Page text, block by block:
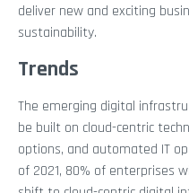
deliver new and exciting
sustainability.
Trends
The emerging digital
be built on cloud-centric
options, and automated IT
of 2021, 80% of enterprises